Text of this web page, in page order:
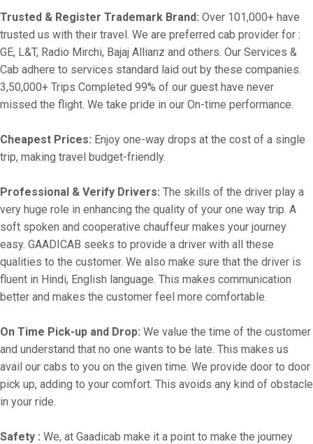
Trusted & Register Trademark Brand: Over 101,000+ have
trusted us with their travel. We are preferred cab provider for :
GE, L&T, Radio Mirchi, Bajaj Allianz and others. Our Services &
Cab adhere to services standard laid out by these companies.
3,50,000+ Trips Completed 99% of our guest have never
missed the flight. We take pride in our On-time performance.
Cheapest Prices: Enjoy one-way drops at the cost of a single
trip, making travel budget-friendly.
Professional & Verify Drivers: The skills of the driver play a
very huge role in enhancing the quality of your one way trip. A
soft spoken and cooperative chauffeur makes your journey
easy. GAADICAB seeks to provide a driver with all these
qualities to the customer. We also make sure that the driver is
fluent in Hindi, English language. This makes communication
better and makes the customer feel more comfortable.
On Time Pick-up and Drop: We value the time of the customer
and understand that no one wants to be late. This makes us
avail our cabs to you on the given time. We provide door to door
pick up, adding to your comfort. This avoids any kind of obstacle
in your ride.
Safety : We, at Gaadicab make it a point to make the journey